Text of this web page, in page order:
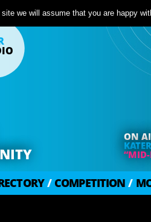
ON
/ COMPETITION /
we will assume that you are happy